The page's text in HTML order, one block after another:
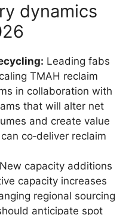
dynamics
Leading fabs
TMAH reclaim
in collaboration with
that will alter net
and create value
co‑deliver reclaim
New capacity additions
capacity increases
regional sourcing
anticipate spot